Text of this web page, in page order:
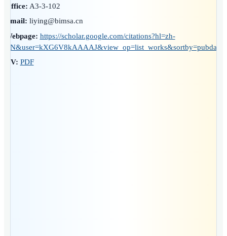
Office: A3-3-102
Email: liying@bimsa.cn
Webpage: https://scholar.google.com/citations?hl=zh-
CN&user=kXG6V8kAAAAJ&view_op=list_works&sortby=pubdate
CV: PDF